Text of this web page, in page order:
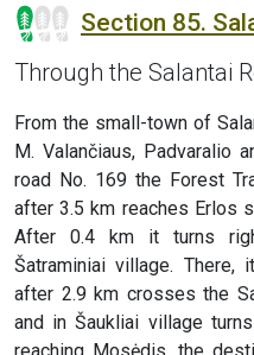
Section 85.
Through the Salantai
From the small-town of
M. Valančiaus, Padvaralio
road No. 169 the Forest
after 3.5 km reaches Erlos
After 0.4 km it turns
Šatraminiai village.
after 2.9 km crosses the
and in Šaukliai village